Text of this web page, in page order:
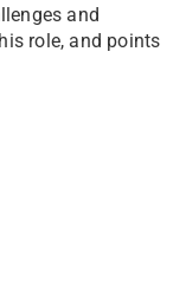
and
role, and points